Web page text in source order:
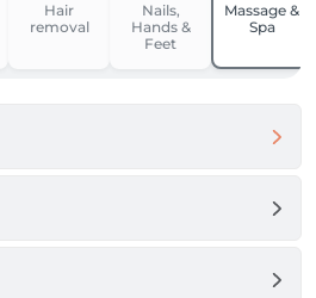
Hair
removal
Nails,
Hands &
Feet
Massage &
Spa